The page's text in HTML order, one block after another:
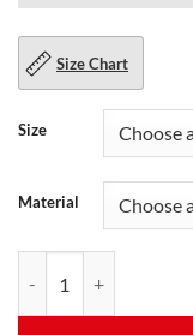
Size Chart
Size
Material